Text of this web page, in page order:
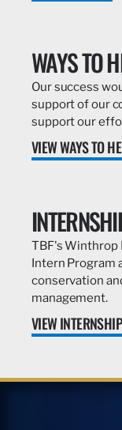
WAYS TO
Our success
support of our
support our
VIEW WAYS TO
TBF's Winthrop
Intern Program
conservation
management.
VIEW